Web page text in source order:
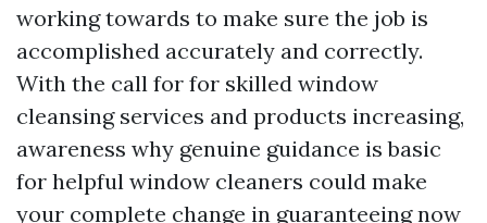
working towards to make sure the job is
accomplished accurately and correctly.
With the call for for skilled window
cleansing services and products increasing,
awareness why genuine guidance is basic
for helpful window cleaners could make
your complete change in guaranteeing now